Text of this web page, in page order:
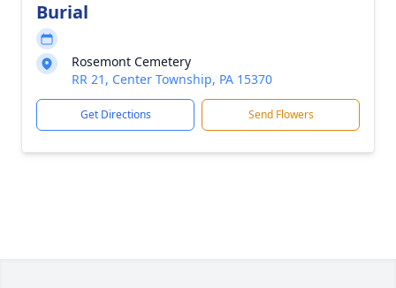
Burial
Rosemont Cemetery
RR 21, Center Township, PA 15370
Get Directions Send Flowers